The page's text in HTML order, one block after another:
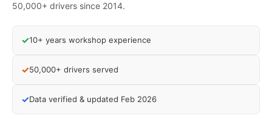
50,000+ drivers since 2014.
✓10+ years workshop experience
✓50,000+ drivers served
✓Data verified & updated Feb 2026